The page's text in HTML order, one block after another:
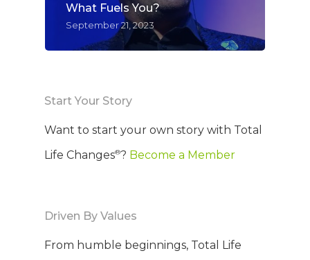
What Fuels You?
September 21, 2023
Start Your Story
Want to start your own story with Total
Life Changes®? Become a Member
Driven By Values
From humble beginnings, Total Life